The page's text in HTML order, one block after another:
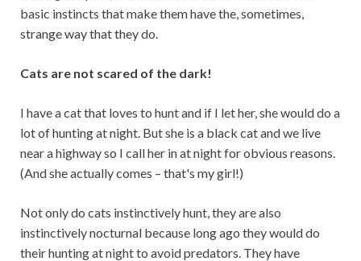
basic instincts that make them have the, sometimes,
strange way that they do.
Cats are not scared of the dark!
I have a cat that loves to hunt and if I let her, she would do a
lot of hunting at night. But she is a black cat and we live
near a highway so I call her in at night for obvious reasons.
(And she actually comes – that's my girl!)
Not only do cats instinctively hunt, they are also
instinctively nocturnal because long ago they would do
their hunting at night to avoid predators. They have